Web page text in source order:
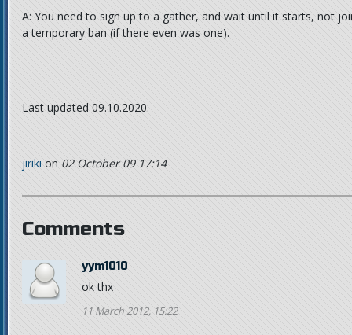
A: You need to sign up to a gather, and wait until it starts, not
a temporary ban (if there even was one).
Last updated 09.10.2020.
jiriki on 02 October 09 17:14
Comments
yym1010
ok thx
11 March 2012, 15:22